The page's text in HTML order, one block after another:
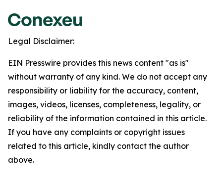
Legal Disclaimer:
EIN Presswire provides this news content "as is"
without warranty of any kind. We do not accept any
responsibility or liability for the accuracy, content,
images, videos, licenses, completeness, legality, or
reliability of the information contained in this article.
If you have any complaints or copyright issues
related to this article, kindly contact the author
above.